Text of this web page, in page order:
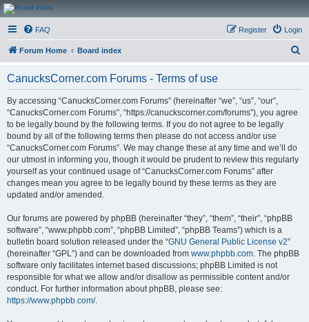
CanucksCorner.com
Forums
FAQ Login
Register
Forum Home Board index
CanucksCorner.com Forums - Terms of use
By accessing “CanucksCorner.com Forums” (hereinafter “we”, “us”, “our”,
“CanucksCorner.com Forums”, “https://canuckscorner.com/forums”), you agree
to be legally bound by the following terms. If you do not agree to be legally
bound by all of the following terms then please do not access and/or use
“CanucksCorner.com Forums”. We may change these at any time and we’ll do
our utmost in informing you, though it would be prudent to review this regularly
yourself as your continued usage of “CanucksCorner.com Forums” after
changes mean you agree to be legally bound by these terms as they are
updated and/or amended.
Our forums are powered by phpBB (hereinafter “they”, “them”, “their”, “phpBB
software”, “www.phpbb.com”, “phpBB Limited”, “phpBB Teams”) which is a
bulletin board solution released under the “GNU General Public License v2”
(hereinafter “GPL”) and can be downloaded from www.phpbb.com. The phpBB
software only facilitates internet based discussions; phpBB Limited is not
responsible for what we allow and/or disallow as permissible content and/or
conduct. For further information about phpBB, please see:
https://www.phpbb.com/.